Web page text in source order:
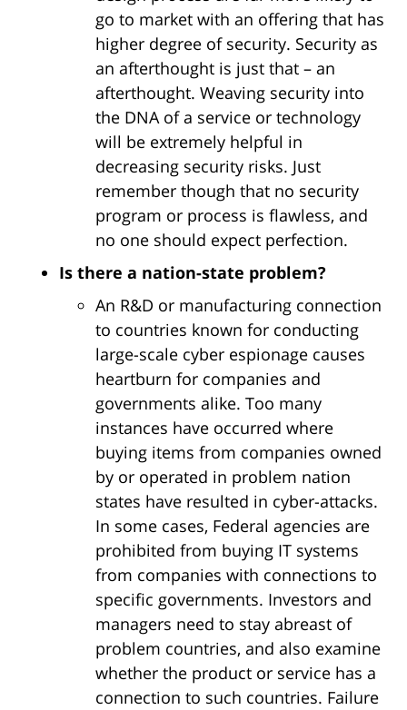
go to market with an offering that has
higher degree of security. Security as
an afterthought is just that – an
afterthought. Weaving security into
the DNA of a service or technology
will be extremely helpful in
decreasing security risks. Just
remember though that no security
program or process is flawless, and
no one should expect perfection.
Is there a nation-state problem?
An R&D or manufacturing connection
to countries known for conducting
large-scale cyber espionage causes
heartburn for companies and
governments alike. Too many
instances have occurred where
buying items from companies owned
by or operated in problem nation
states have resulted in cyber-attacks.
In some cases, Federal agencies are
prohibited from buying IT systems
from companies with connections to
specific governments. Investors and
managers need to stay abreast of
problem countries, and also examine
whether the product or service has a
connection to such countries. Failure